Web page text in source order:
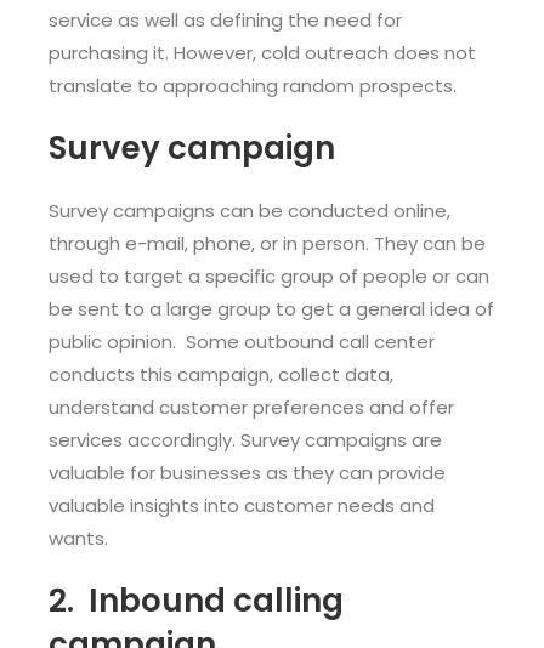
service as well as defining the need for
purchasing it. However, cold outreach does not
translate to approaching random prospects.
Survey campaign
Survey campaigns can be conducted online,
through e-mail, phone, or in person. They can be
used to target a specific group of people or can
be sent to a large group to get a general idea of
public opinion. Some outbound call center
conducts this campaign, collect data,
understand customer preferences and offer
services accordingly. Survey campaigns are
valuable for businesses as they can provide
valuable insights into customer needs and
wants.
2. Inbound calling